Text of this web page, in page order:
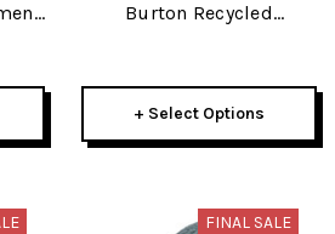
Burton Recycled
+ Select Options
FINAL SALE